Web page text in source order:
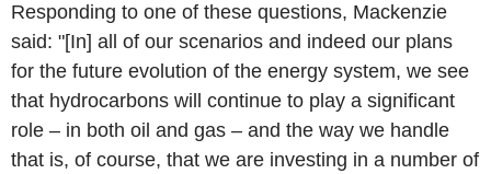
Responding to one of these questions, Mackenzie
said: "[In] all of our scenarios and indeed our plans
for the future evolution of the energy system, we see
that hydrocarbons will continue to play a significant
role – in both oil and gas – and the way we handle
that is, of course, that we are investing in a number of